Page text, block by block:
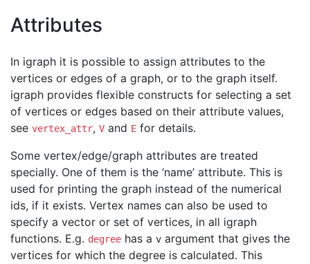
Attributes
In igraph it is possible to assign attributes to the
vertices or edges of a graph, or to the graph itself.
igraph provides flexible constructs for selecting a set
of vertices or edges based on their attribute values,
see vertex_attr, V and E for details.
Some vertex/edge/graph attributes are treated
specially. One of them is the ‘name’ attribute. This is
used for printing the graph instead of the numerical
ids, if it exists. Vertex names can also be used to
specify a vector or set of vertices, in all igraph
functions. E.g. degree has a v argument that gives the
vertices for which the degree is calculated. This